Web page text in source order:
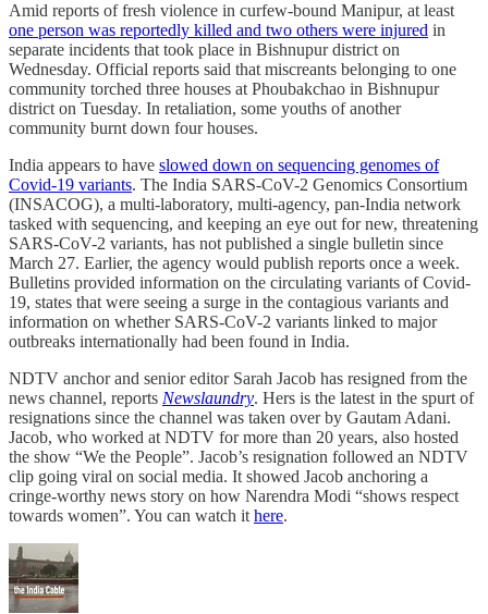
Amid reports of fresh violence in curfew-bound Manipur, at least
one person was reportedly killed and two others were injured in
separate incidents that took place in Bishnupur district on
Wednesday. Official reports said that miscreants belonging to one
community torched three houses at Phoubakchao in Bishnupur
district on Tuesday. In retaliation, some youths of another
community burnt down four houses.
India appears to have slowed down on sequencing genomes of
Covid-19 variants. The India SARS-CoV-2 Genomics Consortium
(INSACOG), a multi-laboratory, multi-agency, pan-India network
tasked with sequencing, and keeping an eye out for new, threatening
SARS-CoV-2 variants, has not published a single bulletin since
March 27. Earlier, the agency would publish reports once a week.
Bulletins provided information on the circulating variants of Covid-
19, states that were seeing a surge in the contagious variants and
information on whether SARS-CoV-2 variants linked to major
outbreaks internationally had been found in India.
NDTV anchor and senior editor Sarah Jacob has resigned from the
news channel, reports Newslaundry. Hers is the latest in the spurt of
resignations since the channel was taken over by Gautam Adani.
Jacob, who worked at NDTV for more than 20 years, also hosted
the show “We the People”. Jacob’s resignation followed an NDTV
clip going viral on social media. It showed Jacob anchoring a
cringe-worthy news story on how Narendra Modi “shows respect
towards women”. You can watch ithere.